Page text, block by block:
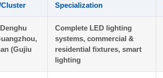
Specialization
(Gujiu
Complete LED lighting
systems, commercial &
residential fixtures, smart
lighting